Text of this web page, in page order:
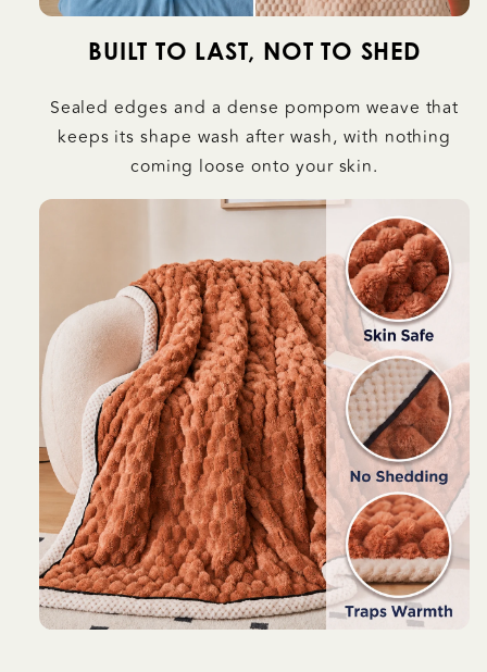
BUILT TO LAST, NOT TO SHED
Sealed edges and a dense pompom weave that
keeps its shape wash after wash, with nothing
coming loose onto your skin.